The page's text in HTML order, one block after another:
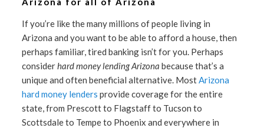
If you’re like the many millions of people living in
Arizona and you want to be able to afford a house, then
perhaps familiar, tired banking isn’t for you. Perhaps
considerhard money lending Arizona because that’s a
unique and often beneficial alternative. MostArizona
hard money lenders provide coverage for the entire
state, from Prescott to Flagstaff to Tucson to
Scottsdale to Tempe to Phoenix and everywhere in